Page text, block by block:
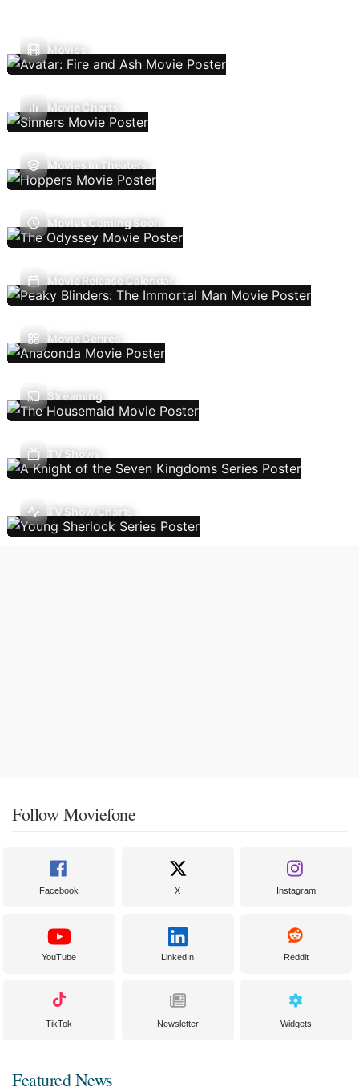
Movies
Movie Charts
Movies In Theaters
Movies Coming Soon
Movie Release Calendar
Movie Genres
Streaming
TV Shows
TV Show Charts
Follow Moviefone
Facebook X Instagram
YouTube LinkedIn Reddit
TikTok Newsletter Widgets
Featured News